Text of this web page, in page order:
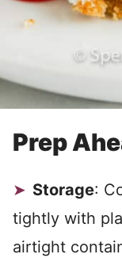
Prep
Storage:
tightly with
airtight